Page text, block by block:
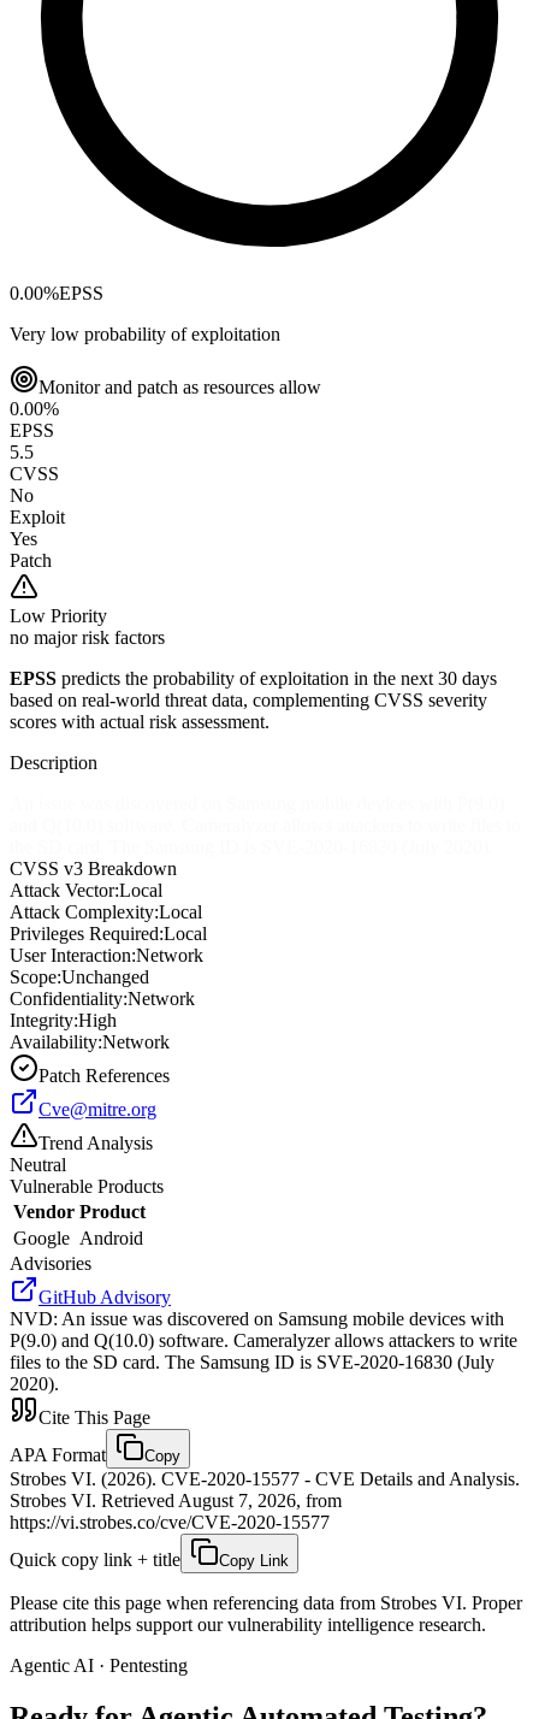
0.00%EPSS
Very low probability of exploitation
Monitor and patch as resources allow
0.00%
EPSS
5.5
CVSS
No
Exploit
Yes
Patch
Low Priority
no major risk factors
EPSS predicts the probability of exploitation in the next 30 days
based on real-world threat data, complementing CVSS severity
scores with actual risk assessment.
Description
CVSS v3 Breakdown
Attack Vector:Local
Attack Complexity:Local
Privileges Required:Local
User Interaction:Network
Scope:Unchanged
Confidentiality:Network
Integrity:High
Availability:Network
Patch References
Cve@mitre.org
Trend Analysis
Neutral
Vulnerable Products
Vendor Product
Google Android
Advisories
GitHub Advisory
NVD: An issue was discovered on Samsung mobile devices with
P(9.0) and Q(10.0) software. Cameralyzer allows attackers to write
files to the SD card. The Samsung ID is SVE-2020-16830 (July
2020).
Cite This Page
APA Format
Copy
Strobes VI. (2026). CVE-2020-15577 - CVE Details and Analysis.
Strobes VI. Retrieved August 7, 2026, from
https://vi.strobes.co/cve/CVE-2020-15577
Quick copy link + title
Copy Link
Please cite this page when referencing data from Strobes VI. Proper
attribution helps support our vulnerability intelligence research.
Agentic AI · Pentesting